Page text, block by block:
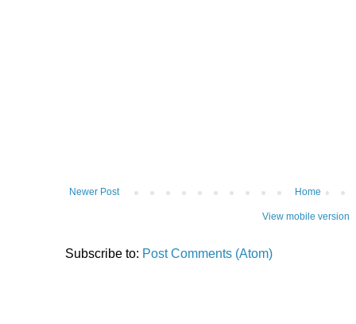
Newer Post Home
View mobile version
Subscribe to: Post Comments (Atom)